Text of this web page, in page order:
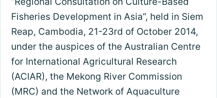
Fisheries Development in Asia”, held in Siem
Reap, Cambodia, 21-23rd of October 2014,
under the auspices of the Australian Centre
for International Agricultural Research
(ACIAR), the Mekong River Commission
(MRC) and the Network of Aquaculture